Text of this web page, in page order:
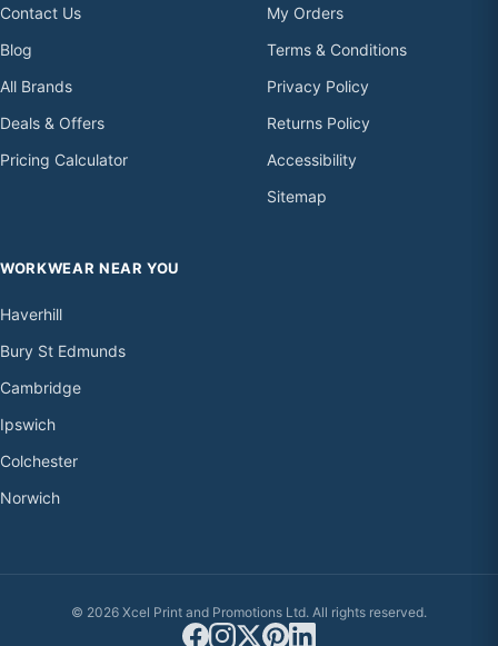
Contact Us
Blog
All Brands
Deals & Offers
Pricing Calculator
My Orders
Terms & Conditions
Privacy Policy
Returns Policy
Accessibility
Sitemap
WORKWEAR NEAR YOU
Haverhill
Bury St Edmunds
Cambridge
Ipswich
Colchester
Norwich
© 2026 Xcel Print and Promotions Ltd. All rights reserved.